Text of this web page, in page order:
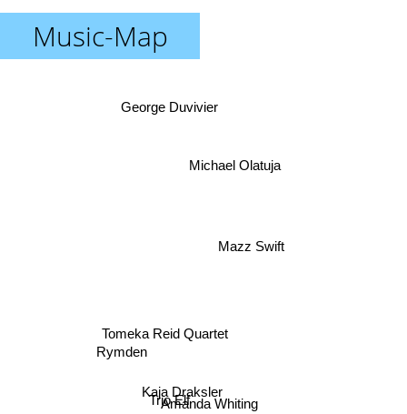
Music-Map
Amanda Whiting
Trio Elf
Kaja Draksler
Rymden
Mazz Swift
Michael Olatuja
George Duvivier